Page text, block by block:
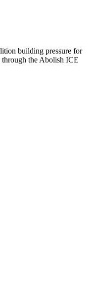
building pressure for
the Abolish ICE